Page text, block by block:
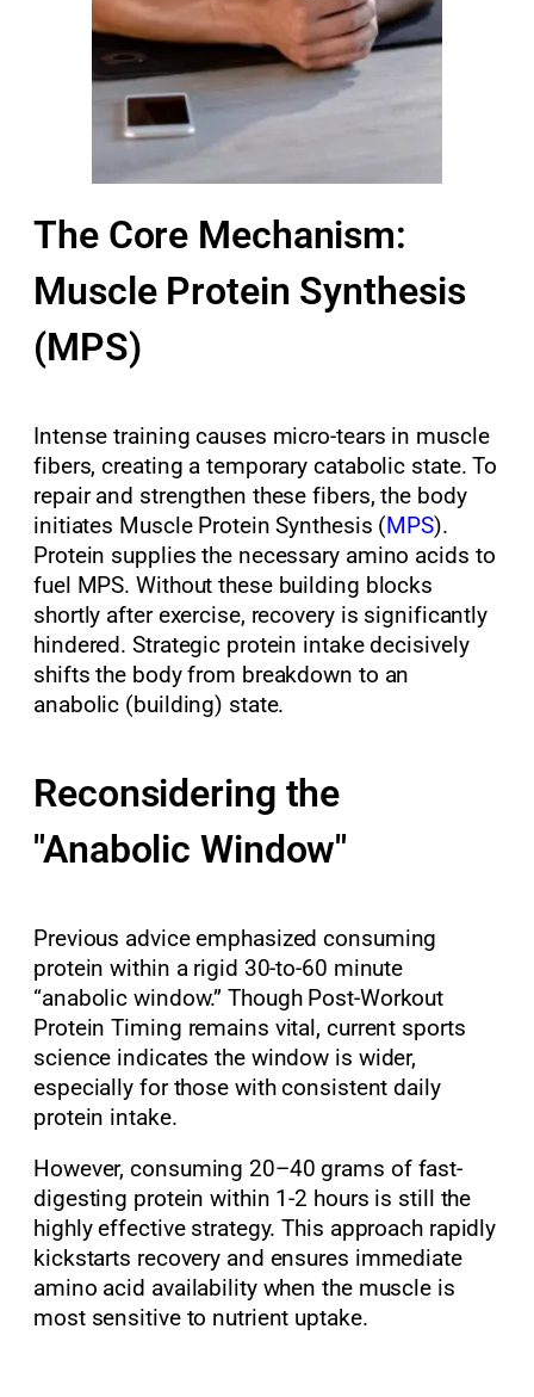
The Core Mechanism:
Muscle Protein Synthesis
(MPS)
Intense training causes micro-tears in muscle
fibers, creating a temporary catabolic state. To
repair and strengthen these fibers, the body
initiates Muscle Protein Synthesis (MPS).
Protein supplies the necessary amino acids to
fuel MPS. Without these building blocks
shortly after exercise, recovery is significantly
hindered. Strategic protein intake decisively
shifts the body from breakdown to an
anabolic (building) state.
Reconsidering the
"Anabolic Window"
Previous advice emphasized consuming
protein within a rigid 30-to-60 minute
“anabolic window.” Though Post-Workout
Protein Timing remains vital, current sports
science indicates the window is wider,
especially for those with consistent daily
protein intake.
However, consuming 20–40 grams of fast-
digesting protein within 1-2 hours is still the
highly effective strategy. This approach rapidly
kickstarts recovery and ensures immediate
amino acid availability when the muscle is
most sensitive to nutrient uptake.